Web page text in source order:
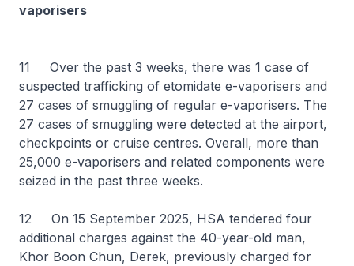
vaporisers
11 Over the past 3 weeks, there was 1 case of
suspected trafficking of etomidate e-vaporisers and
27 cases of smuggling of regular e-vaporisers. The
27 cases of smuggling were detected at the airport,
checkpoints or cruise centres. Overall, more than
25,000 e-vaporisers and related components were
seized in the past three weeks.
12 On 15 September 2025, HSA tendered four
additional charges against the 40-year-old man,
Khor Boon Chun, Derek, previously charged for